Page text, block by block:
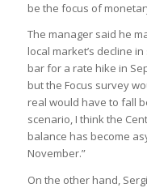
be the focus of
The manager said he
local market’s decline
bar for a rate hike in
but the Focus survey
real would have to fall
scenario, I think the
balance has become
November.”
On the other hand,